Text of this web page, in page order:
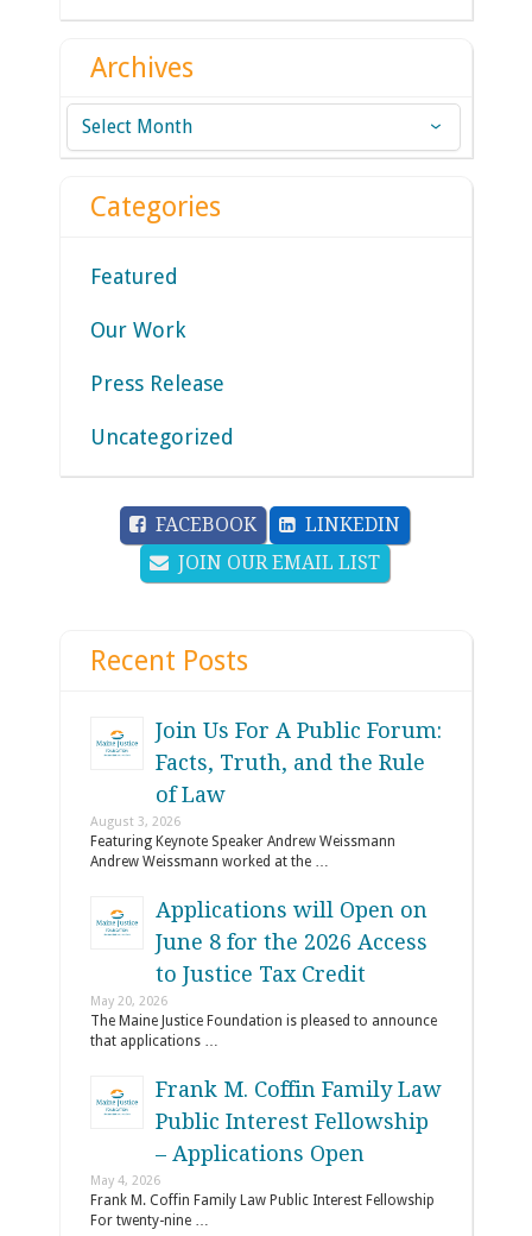
Archives
Archives
Categories
Featured
Our Work
Press Release
Uncategorized
FACEBOOK
LINKEDIN
JOIN OUR EMAIL LIST
Recent Posts
Join Us For A Public Forum:
Facts, Truth, and the Rule
of Law
August 3, 2026
Featuring Keynote Speaker Andrew Weissmann
Andrew Weissmann worked at the …
Applications will Open on
June 8 for the 2026 Access
to Justice Tax Credit
May 20, 2026
The Maine Justice Foundation is pleased to announce
that applications …
Frank M. Coffin Family Law
Public Interest Fellowship
– Applications Open
May 4, 2026
Frank M. Coffin Family Law Public Interest Fellowship
For twenty-nine …